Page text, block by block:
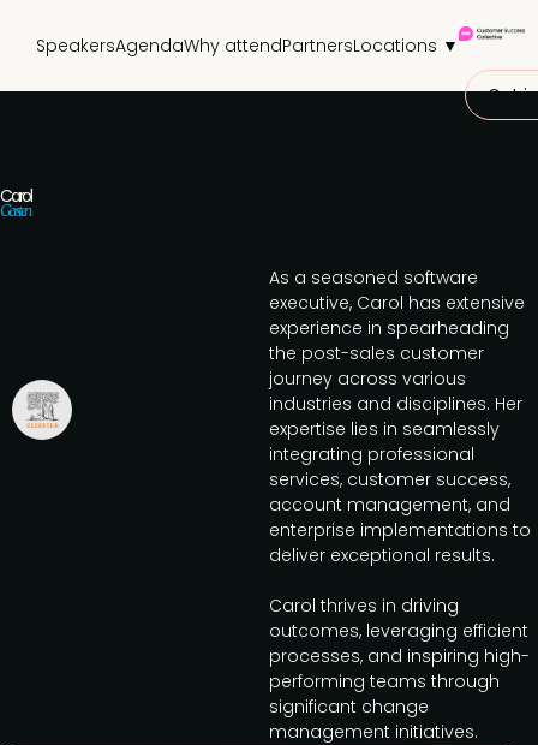
SpeakersAgendaWhy attendPartnersLocations ▼
Get
Carol
Gersten
As a seasoned software
executive, Carol has extensive
experience in spearheading
the post-sales customer
journey across various
industries and disciplines. Her
expertise lies in seamlessly
integrating professional
services, customer success,
account management, and
enterprise implementations to
deliver exceptional results.
Carol thrives in driving
outcomes, leveraging efficient
processes, and inspiring high-
performing teams through
significant change
management initiatives.